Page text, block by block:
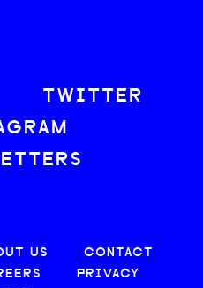
TWITTER
US
CONTACT
PRIVACY